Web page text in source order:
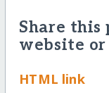
Share this
website or
HTML link